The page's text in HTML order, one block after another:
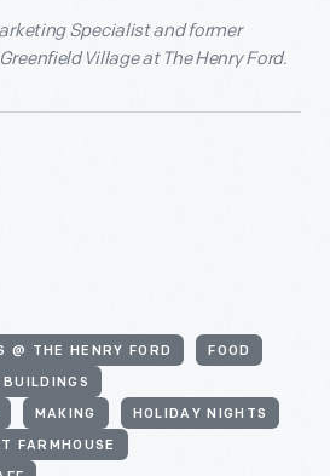
Specialist and former
Village at The Henry Ford.
@ THE HENRY FORD FOOD
MAKING HOLIDAY NIGHTS
FARMHOUSE